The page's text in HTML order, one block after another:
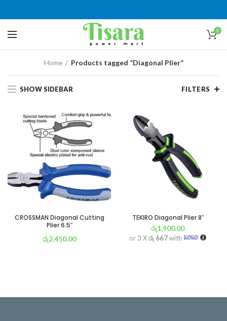
0
Home Products tagged “Diagonal Plier”
SHOW SIDEBAR FILTERS
CROSSMAN Diagonal Cutting
Plier 6.5″
රු2,450.00
TEKIRO Diagonal Plier 8″
රු1,900.00
or 3 Xරු 667with